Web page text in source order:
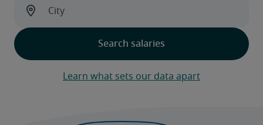
Learn what sets our data apart